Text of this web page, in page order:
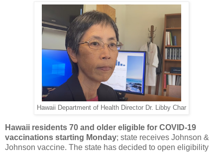
Hawaii Department of Health Director Dr. Libby Char
Hawaii residents 70 and older eligible for COVID-19
vaccinations starting Monday; state receives Johnson &
Johnson vaccine. The state has decided to open eligibility